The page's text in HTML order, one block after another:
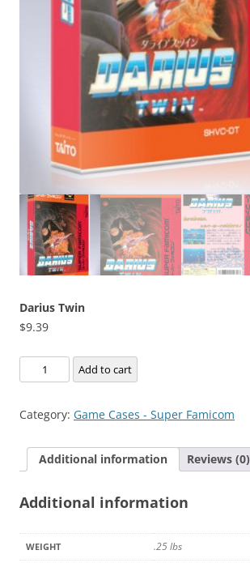
Darius Twin
$9.39
Darius
Twin
Add to cart
Category: Game Cases - Super Famicom
Additional information Reviews (0)
Additional information
WEIGHT .25 lbs